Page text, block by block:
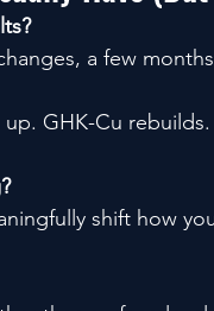
a few
GHK-Cu
shift how